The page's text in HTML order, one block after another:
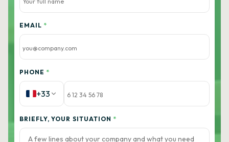
EMAIL *
PHONE *
+33
BRIEFLY, YOUR SITUATION *